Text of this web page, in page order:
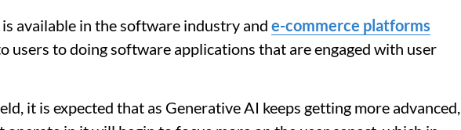
available in the software industry and e-commerce platforms
users to doing software applications that are engaged with user
it is expected that as Generative AI keeps getting more advanced,